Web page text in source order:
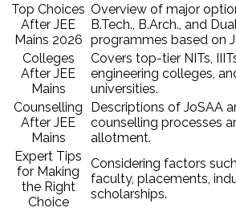
Top Choices
After JEE
Mains 2026
Overview of major
B.Tech., B.Arch., and
programmes based on
Colleges
After JEE
Mains
Covers top-tier NITs,
engineering colleges,
universities.
Counselling
After JEE
Mains
Descriptions of JoSAA
counselling processes
allotment.
Expert Tips
for Making
the Right
Choice
Considering factors
faculty, placements,
scholarships.